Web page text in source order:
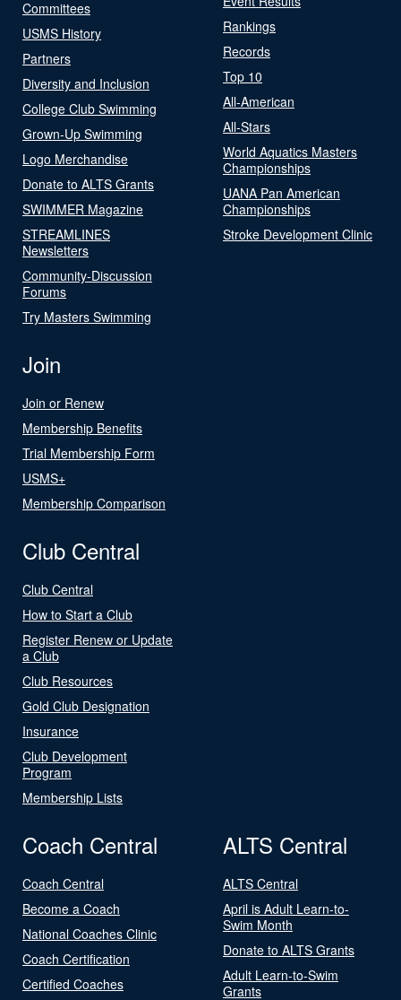
Committees
USMS History
Partners
Diversity and Inclusion
College Club Swimming
Grown-Up Swimming
Logo Merchandise
Donate to ALTS Grants
SWIMMER Magazine
STREAMLINES
Newsletters
Community-Discussion
Forums
Try Masters Swimming
Rankings
Records
Top 10
All-American
All-Stars
World Aquatics Masters
Championships
UANA Pan American
Championships
Stroke Development Clinic
Join
Join or Renew
Membership Benefits
Trial Membership Form
USMS+
Membership Comparison
Club Central
Club Central
How to Start a Club
Register Renew or Update
a Club
Club Resources
Gold Club Designation
Insurance
Club Development
Program
Membership Lists
Coach Central
Coach Central
Become a Coach
National Coaches Clinic
Coach Certification
Certified Coaches
ALTS Central
ALTS Central
April is Adult Learn-to-
Swim Month
Donate to ALTS Grants
Adult Learn-to-Swim
Grants